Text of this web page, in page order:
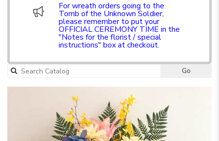
For wreath orders going to the
Tomb of the Unknown Soldier,
please remember to put your
OFFICIAL CEREMONY TIME in the
"Notes for the florist / special
instructions" box at checkout.
Go